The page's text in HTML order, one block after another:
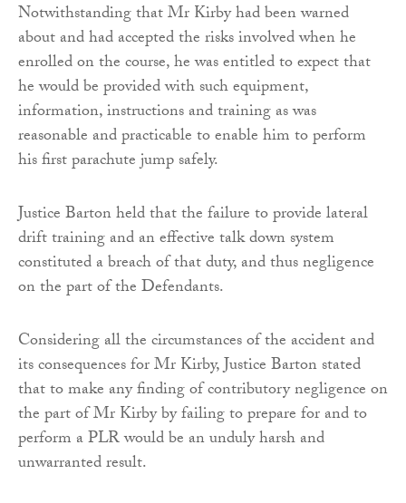
Notwithstanding that Mr Kirby had been warned
about and had accepted the risks involved when he
enrolled on the course, he was entitled to expect that
he would be provided with such equipment,
information, instructions and training as was
reasonable and practicable to enable him to perform
his first parachute jump safely.
Justice Barton held that the failure to provide lateral
drift training and an effective talk down system
constituted a breach of that duty, and thus negligence
on the part of the Defendants.
Considering all the circumstances of the accident and
its consequences for Mr Kirby, Justice Barton stated
that to make any finding of contributory negligence on
the part of Mr Kirby by failing to prepare for and to
perform a PLR would be an unduly harsh and
unwarranted result.